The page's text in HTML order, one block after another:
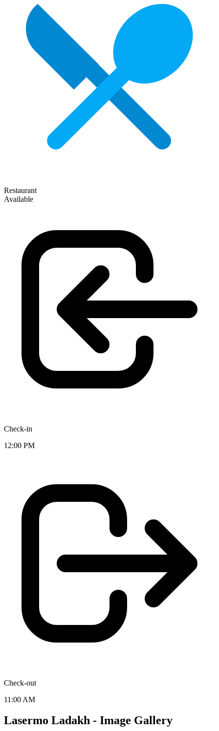
Restaurant
Available
Check-in
12:00 PM
Check-out
11:00 AM
Lasermo Ladakh - Image Gallery